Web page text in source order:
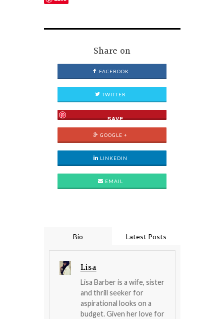
Share on
FACEBOOK
TWITTER
SAVE
GOOGLE +
LINKEDIN
EMAIL
Bio Latest Posts
Lisa
Lisa Barber is a wife, sister
and thrill seeker for
aspirational looks on a
budget. Given her love for